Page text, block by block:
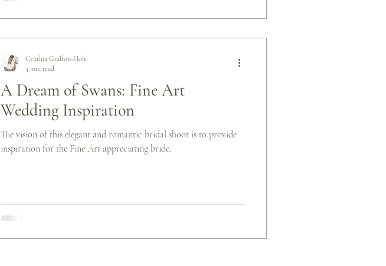
A Dream of Swans: Fine Art
Wedding Inspiration
The vision of this elegant and romantic bridal shoot is to provide
inspiration for the Fine Art appreciating bride.
Cynthia Grafton-Holt
3 min read